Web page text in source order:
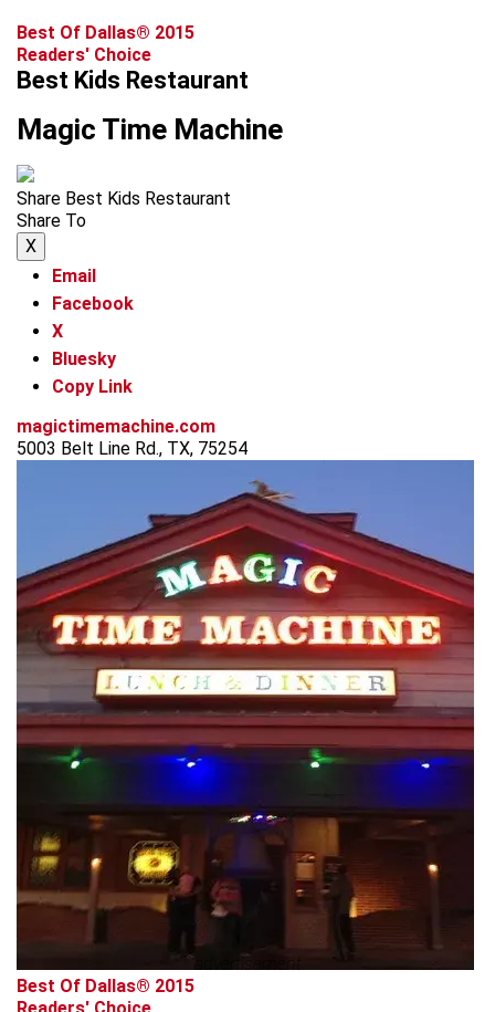
Best Of Dallas® 2015
Readers' Choice
Best Kids Restaurant
Magic Time Machine
Share Best Kids Restaurant
Share To
X
Email
Facebook
X
Bluesky
Copy Link
magictimemachine.com
5003 Belt Line Rd., TX, 75254
advertisement
Best Of Dallas® 2015
Readers' Choice